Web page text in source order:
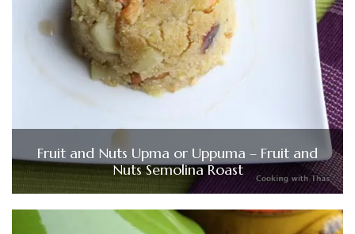
Fruit and Nuts Upma or Uppuma – Fruit and
Nuts Semolina Roast